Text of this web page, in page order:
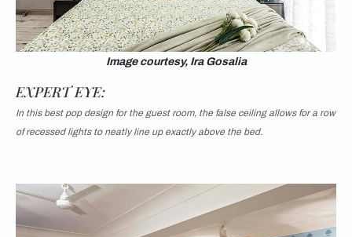
Image courtesy, Ira Gosalia
EXPERT EYE:
In this best pop design for the guest room, the false ceiling allows for a row
of recessed lights to neatly line up exactly above the bed.